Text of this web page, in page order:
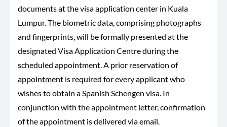
documents at the visa application center in Kuala
Lumpur. The biometric data, comprising photographs
and fingerprints, will be formally presented at the
designated Visa Application Centre during the
scheduled appointment. A prior reservation of
appointment is required for every applicant who
wishes to obtain a Spanish Schengen visa. In
conjunction with the appointment letter, confirmation
of the appointment is delivered via email.